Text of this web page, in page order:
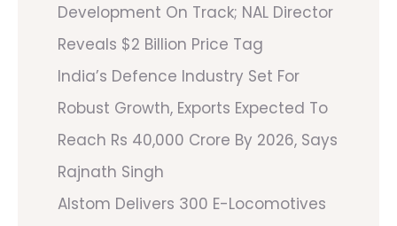
Development On Track; NAL Director
Reveals $2 Billion Price Tag
India’s Defence Industry Set For
Robust Growth, Exports Expected To
Reach Rs 40,000 Crore By 2026, Says
Rajnath Singh
Alstom Delivers 300 E-Locomotives